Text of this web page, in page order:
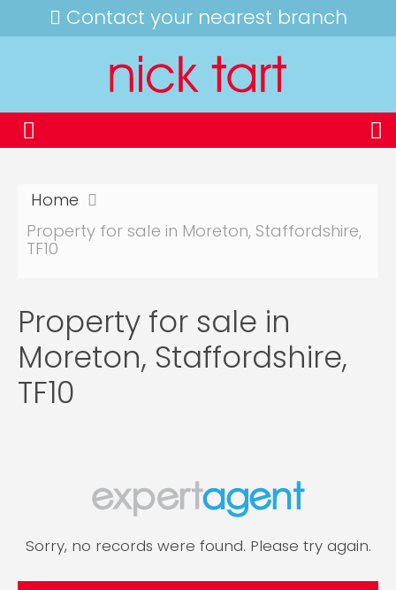
Contact your nearest branch
Home
Property for sale in Moreton, Staffordshire,
TF10
Property for sale in
Moreton, Staffordshire,
TF10
Sorry, no records were found. Please try again.